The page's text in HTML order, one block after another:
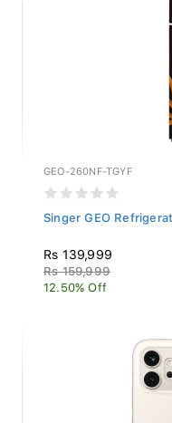
GEO-260NF-TGYF
Singer GEO
Rs 139,999
Rs 159,999
12.50% Off